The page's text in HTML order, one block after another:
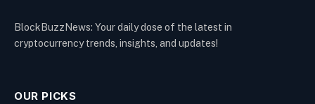
BlockBuzzNews: Your daily dose of the latest in
cryptocurrency trends, insights, and updates!
OUR PICKS